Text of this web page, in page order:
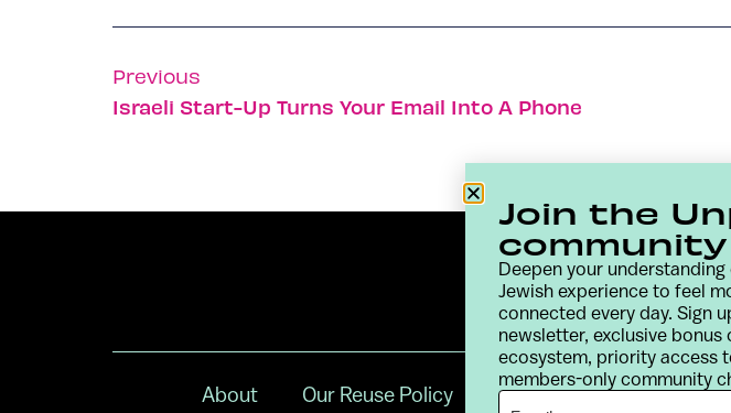
Previous
Israeli Start-Up Turns Your Email Into A Phone
About Our Reuse Policy Contact Terms &
Join the
community
Deepen your
Jewish experience to feel
connected every day. Sign
newsletter, exclusive
ecosystem, priority access
members-only community